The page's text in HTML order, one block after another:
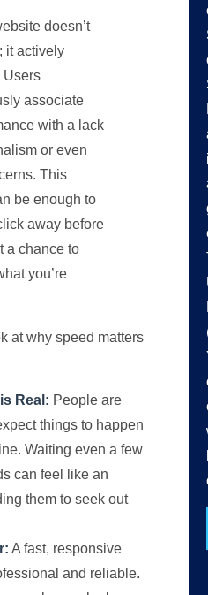
doesn’t
it actively
Users
associate
with a lack
or even
This
be enough to
away before
a chance to
you’re
at why speed matters
Real: People are
things to happen
Waiting even a few
can feel like an
them to seek out
A fast, responsive
and reliable.